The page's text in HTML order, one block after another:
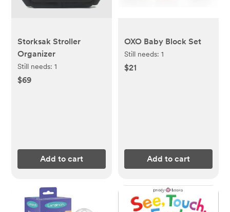
Storksak Stroller
Organizer
Still needs:1
$69
Add to cart
OXO Baby Block Set
Still needs: 1
$21
Add to cart